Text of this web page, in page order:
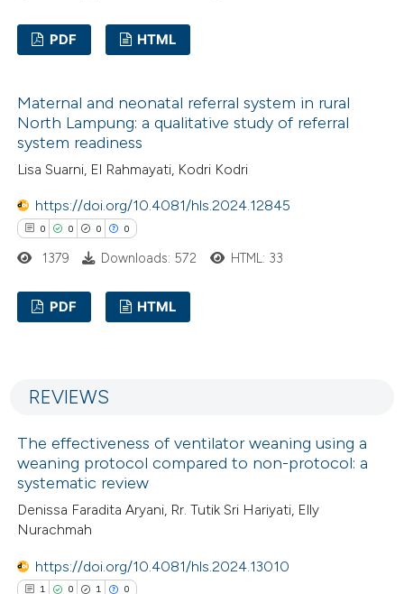
been cited by providing the
mentions, or contrasts
claim, and a label
in which section the
Supporting
Mentioning
how this article has been
describing whether
claim, and a label
in which section the
was made.
PDF HTML
Maternal and neonatal referral system in rural
North Lampung: a qualitative study of referral
system readiness
Lisa Suarni, El Rahmayati, Kodri Kodri
https://doi.org/10.4081/hls.2024.12845
0 0 0 0
Mentioning
how this article has been
1379 Downloads: 572 HTML: 33
PDF HTML
REVIEWS
The effectiveness of ventilator weaning using a
weaning protocol compared to non-protocol: a
systematic review
Denissa Faradita Aryani, Rr. Tutik Sri Hariyati, Elly
Nurachmah
https://doi.org/10.4081/hls.2024.13010
1 0 1 0